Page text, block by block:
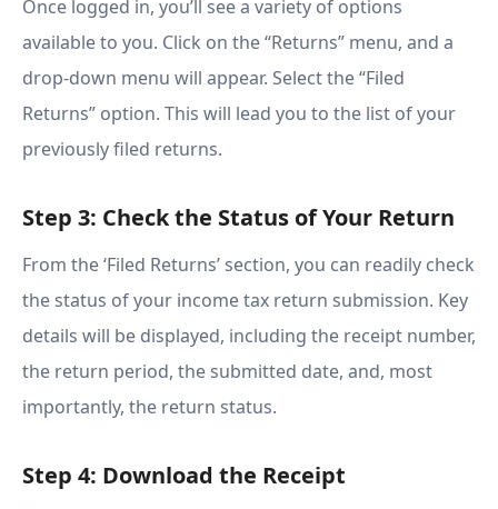
Once logged in, you’ll see a variety of options
available to you. Click on the “Returns” menu, and a
drop-down menu will appear. Select the “Filed
Returns” option. This will lead you to the list of your
previously filed returns.
Step 3: Check the Status of Your Return
From the ‘Filed Returns’ section, you can readily check
the status of your income tax return submission. Key
details will be displayed, including the receipt number,
the return period, the submitted date, and, most
importantly, the return status.
Step 4: Download the Receipt